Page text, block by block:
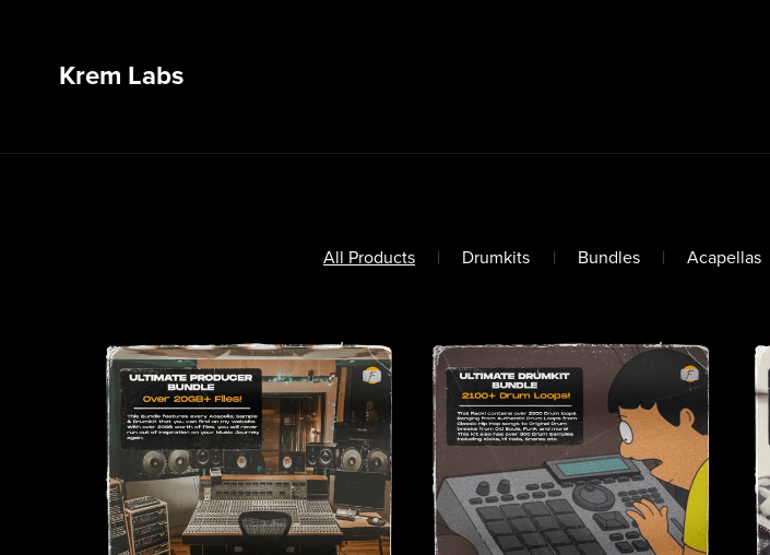
Krem Labs
All Products | Drumkits | Bundles | Acapellas